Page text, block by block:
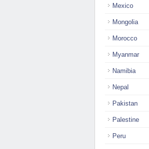
Mexico
Mongolia
Morocco
Myanmar
Namibia
Nepal
Pakistan
Palestine
Peru